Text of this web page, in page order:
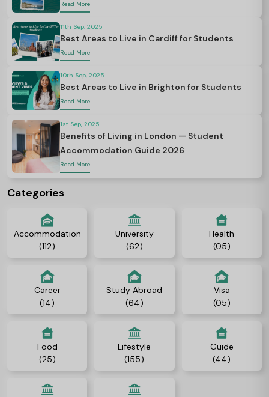
Read More
11th Sep, 2025
Best Areas to Live in Cardiff for Students
Read More
10th Sep, 2025
Best Areas to Live in Brighton for Students
Read More
1st Sep, 2025
Benefits of Living in London — Student
Accommodation Guide 2026
Read More
Categories
Accommodation
(112)
University
(62)
Health
(05)
Career
(14)
Study Abroad
(64)
Visa
(05)
Food
(25)
Lifestyle
(155)
Guide
(44)